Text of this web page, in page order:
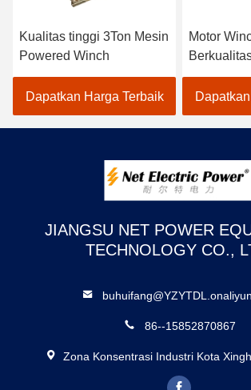
Kualitas tinggi 3Ton Mesin
Powered Winch
Dapatkan Harga Terbaik
Motor
JIANGSU NET POWER
TECHNOLOGY CO.,
86--15852870867
Zona Konsentrasi Industri Kota